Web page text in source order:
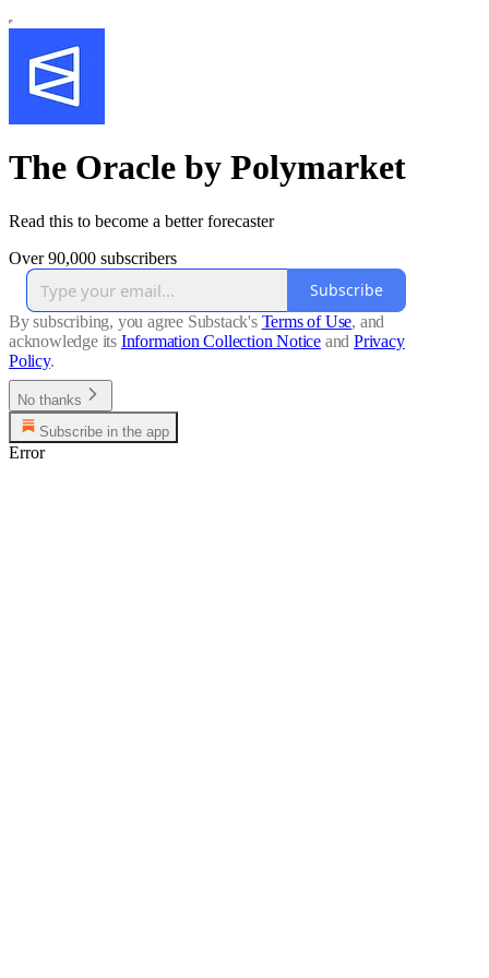
The Oracle by Polymarket
Read this to become a better forecaster
Over 90,000 subscribers
Subscribe
By subscribing, you agree Substack's Terms of Use, and
acknowledge its Information Collection Notice and Privacy
Policy.
No thanks
Subscribe in the app
Error